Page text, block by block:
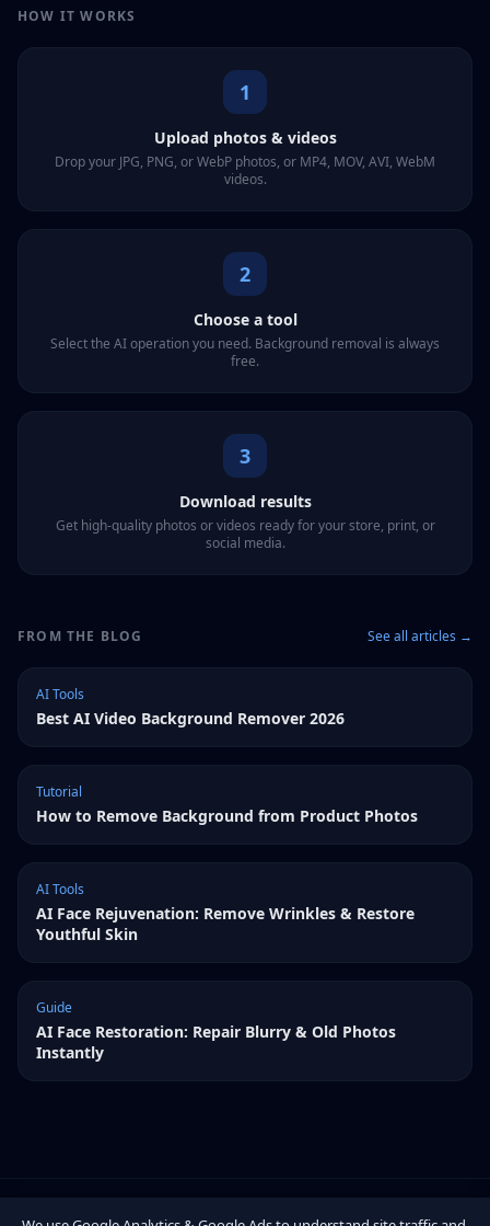
HOW IT WORKS
1
Upload photos & videos
Drop your JPG, PNG, or WebP photos, or MP4, MOV, AVI, WebM
videos.
2
Choose a tool
Select the AI operation you need. Background removal is always
free.
3
Download results
Get high-quality photos or videos ready for your store, print, or
social media.
FROM THE BLOG See all articles →
AI Tools
Best AI Video Background Remover 2026
Tutorial
How to Remove Background from Product Photos
AI Tools
AI Face Rejuvenation: Remove Wrinkles & Restore
Youthful Skin
Guide
AI Face Restoration: Repair Blurry & Old Photos
Instantly